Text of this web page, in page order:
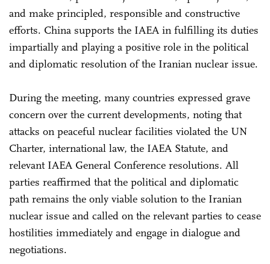
and make principled, responsible and constructive
efforts. China supports the IAEA in fulfilling its duties
impartially and playing a positive role in the political
and diplomatic resolution of the Iranian nuclear issue.
During the meeting, many countries expressed grave
concern over the current developments, noting that
attacks on peaceful nuclear facilities violated the UN
Charter, international law, the IAEA Statute, and
relevant IAEA General Conference resolutions. All
parties reaffirmed that the political and diplomatic
path remains the only viable solution to the Iranian
nuclear issue and called on the relevant parties to cease
hostilities immediately and engage in dialogue and
negotiations.